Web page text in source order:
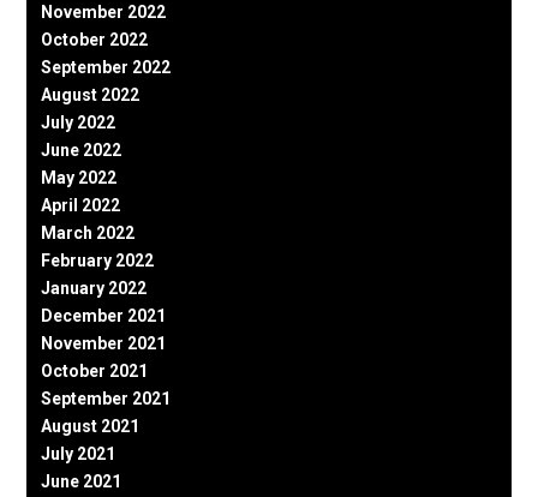
November 2022
October 2022
September 2022
August 2022
July 2022
June 2022
May 2022
April 2022
March 2022
February 2022
January 2022
December 2021
November 2021
October 2021
September 2021
August 2021
July 2021
June 2021